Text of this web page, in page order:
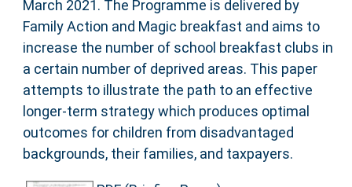
March 2021. The Programme is delivered by
Family Action and Magic breakfast and aims to
increase the number of school breakfast clubs in
a certain number of deprived areas. This paper
attempts to illustrate the path to an effective
longer-term strategy which produces optimal
outcomes for children from disadvantaged
backgrounds, their families, and taxpayers.